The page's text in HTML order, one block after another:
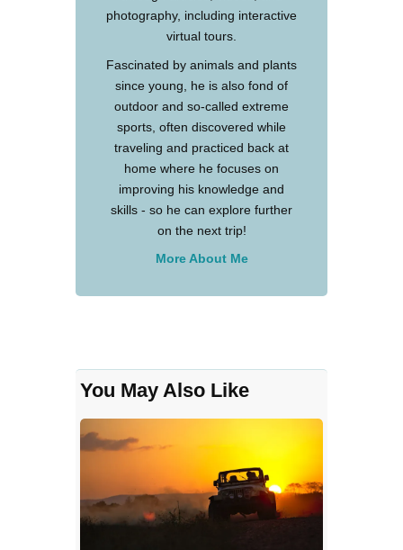
photography, including interactive
virtual tours.
Fascinated by animals and plants
since young, he is also fond of
outdoor and so-called extreme
sports, often discovered while
traveling and practiced back at
home where he focuses on
improving his knowledge and
skills - so he can explore further
on the next trip!
More About Me
You May Also Like